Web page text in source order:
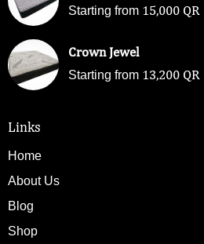
Starting from 15,000 QR
Crown Jewel
Starting from 13,200 QR
Links
Home
About Us
Blog
Shop